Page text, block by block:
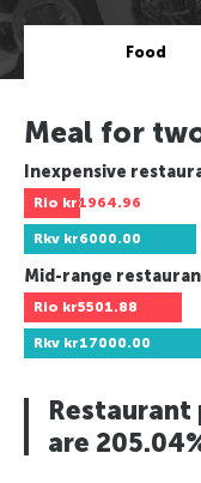
Food
Meal for
Inexpensive
Rio kr1964.96
Rkv kr6000.00
Mid-range
Rio kr5501.88
Rkv kr17000.00
Restaurant
are